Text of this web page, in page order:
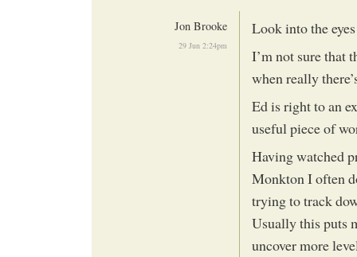
Jon Brooke
29 Jun 2:24pm
Look into the
I’m not sure that
when really
Ed is right to an
useful piece of
Having watched
Monkton I often
trying to track
Usually this puts
uncover more